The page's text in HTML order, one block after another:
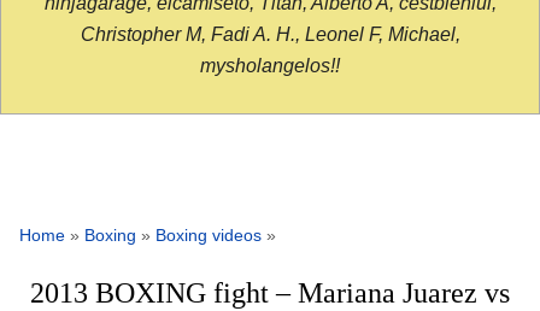
Christopher M, Fadi A. H., Leonel F, Michael,
mysholangelos!!
Home » Boxing » Boxing videos »
2013 BOXING fight – Mariana Juarez vs